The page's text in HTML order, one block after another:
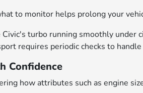
to monitor helps prolong your
turbo running smoothly under
requires periodic checks to
Confidence
how attributes such as engine